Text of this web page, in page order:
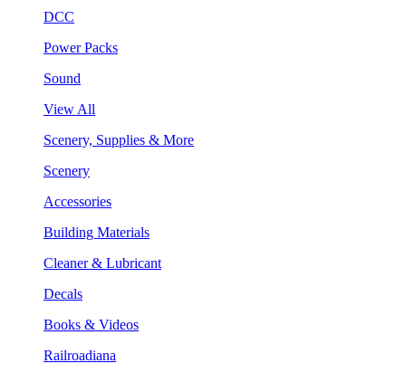
DCC
Power Packs
Sound
View All
Scenery, Supplies & More
Scenery
Accessories
Building Materials
Cleaner & Lubricant
Decals
Books & Videos
Railroadiana